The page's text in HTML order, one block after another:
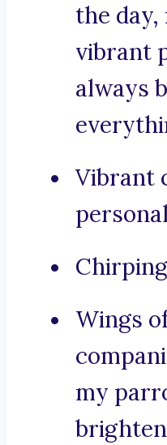
the day,
vibrant
always
Vibrant
Wings
my